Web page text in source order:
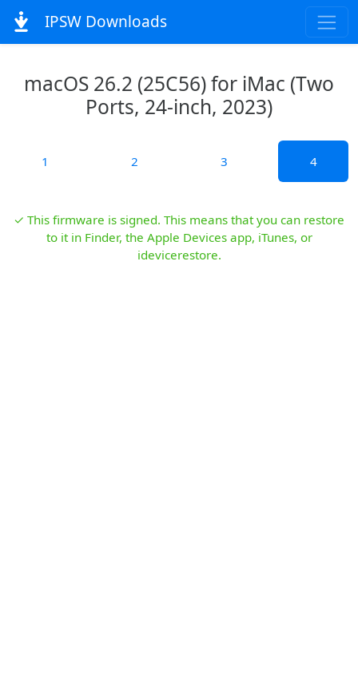
IPSW Downloads
macOS 26.2 (25C56) for iMac (Two
Ports, 24-inch, 2023)
1 2 3 4
✓ This firmware is signed. This means that you can restore
to it in Finder, the Apple Devices app, iTunes, or
idevicerestore.